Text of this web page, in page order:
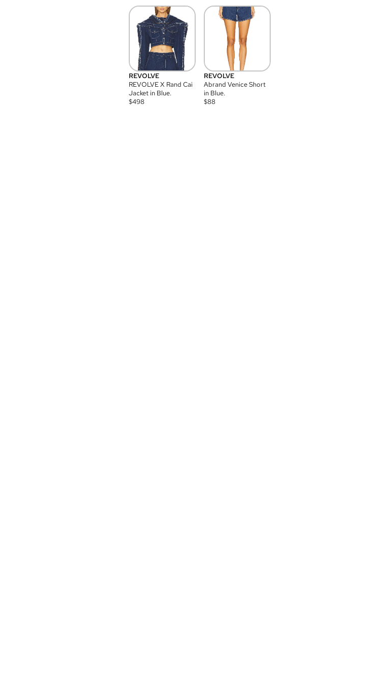
REVOLVE
REVOLVE X Rand Cai
Jacket in Blue.
$498
REVOLVE
Abrand Venice Short
in Blue.
$88